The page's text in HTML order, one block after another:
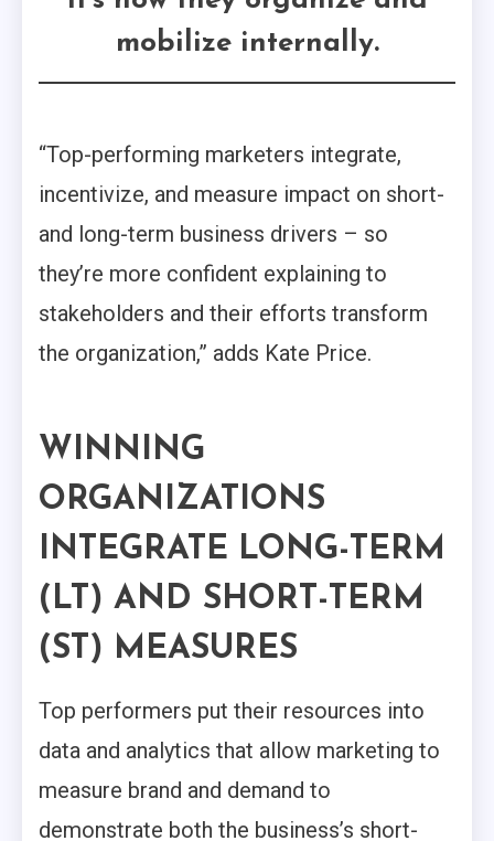
mobilize internally.
“Top-performing marketers integrate,
incentivize, and measure impact on short-
and long-term business drivers – so
they’re more confident explaining to
stakeholders and their efforts transform
the organization,” adds Kate Price.
WINNING
ORGANIZATIONS
INTEGRATE LONG-TERM
(LT) AND SHORT-TERM
(ST) MEASURES
Top performers put their resources into
data and analytics that allow marketing to
measure brand and demand to
demonstrate both the business’s short-